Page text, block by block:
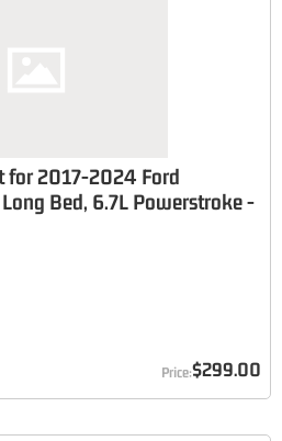
for 2017-2024 Ford
Bed, 6.7L Powerstroke -
$299.00